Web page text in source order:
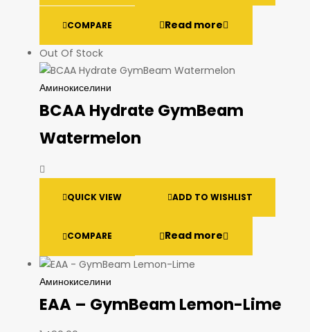
COMPARE Read more
Out Of Stock
Аминокиселини
BCAA Hydrate GymBeam
Watermelon
QUICK VIEW ADD TO WISHLIST
COMPARE Read more
Аминокиселини
EAA – GymBeam Lemon-Lime